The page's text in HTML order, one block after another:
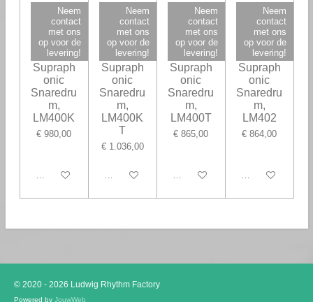
Neem
contact
met ons
op voor de
levering!
Ludwig
Supraph
onic
Snaredru
m,
LM400K
€ 980,00
In winkelwagen
Neem
contact
met ons
op voor de
levering!
Ludwig
Supraph
onic
Snaredru
m,
LM400K
T
€ 1.036,00
In winkelwagen
Neem
contact
met ons
op voor de
levering!
Ludwig
Supraph
onic
Snaredru
m,
LM400T
€ 865,00
In winkelwagen
Neem
contact
met ons
op voor de
levering!
Ludwig
Supraph
onic
Snaredru
m,
LM402
€ 864,00
In winkelwagen
© 2020 - 2026 Ludwig Rhythm Factory
Powered by JouwWeb